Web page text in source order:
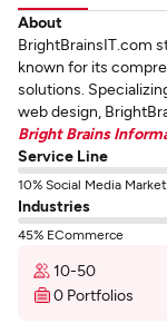
About
BrightBrainsIT.com
known for its
solutions.
web design,
Bright Brains
Service Line
10% Social Media
Industries
45% ECommerce
10-50
0 Portfolios